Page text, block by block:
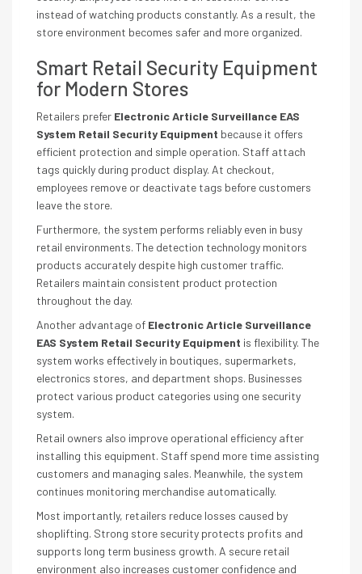
instead of watching products constantly. As a result, the
store environment becomes safer and more organized.
Smart Retail Security Equipment
for Modern Stores
Retailers prefer Electronic Article Surveillance EAS
System Retail Security Equipment because it offers
efficient protection and simple operation. Staff attach
tags quickly during product display. At checkout,
employees remove or deactivate tags before customers
leave the store.
Furthermore, the system performs reliably even in busy
retail environments. The detection technology monitors
products accurately despite high customer traffic.
Retailers maintain consistent product protection
throughout the day.
Another advantage of Electronic Article Surveillance
EAS System Retail Security Equipment is flexibility. The
system works effectively in boutiques, supermarkets,
electronics stores, and department shops. Businesses
protect various product categories using one security
system.
Retail owners also improve operational efficiency after
installing this equipment. Staff spend more time assisting
customers and managing sales. Meanwhile, the system
continues monitoring merchandise automatically.
Most importantly, retailers reduce losses caused by
shoplifting. Strong store security protects profits and
supports long term business growth. A secure retail
environment also increases customer confidence and